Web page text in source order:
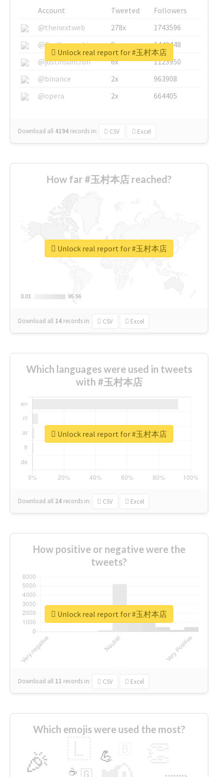
Account Tweeted
Followers
@thenextweb
278x
1743596
@GuyKawasaki
8x
1440448
@justinsuntron
6x
1123950
@binance
2x
963908
@opera
2x 664405
Download all 4194 records in: CSV Excel
Unlock real report for #玉村本店
How far #玉村本店 reached?
0.01
0.01 95.56
95.56
Download all 14 records in: CSV Excel
Unlock real report for #玉村本店
Which languages were used in tweets
with #玉村本店
Download all 24 records in: CSV Excel
Unlock real report for #玉村本店
How positive or negative were the
tweets?
Download all 11 records in: CSV Excel
Unlock real report for #玉村本店
Which emojis were used the most?
🎉 💪
🇬
☕